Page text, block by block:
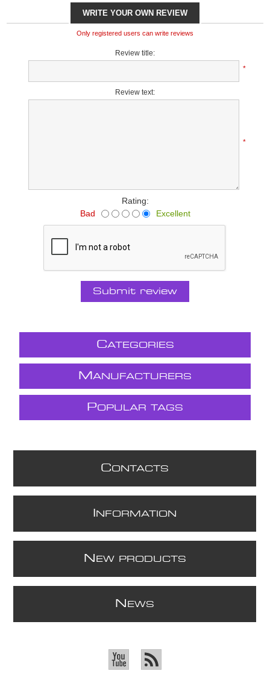
WRITE YOUR OWN REVIEW
Only registered users can write reviews
Review title:
*
Review text:
*
Rating:
Bad
Excellent
Submit review
CATEGORIES
M ANUFACTURERS
POPULAR TAGS
CONTACTS
NFORMATION
N EW PRODUCTS
N EWS